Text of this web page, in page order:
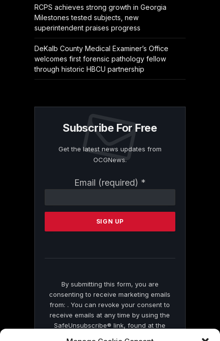
RCPS achieves strong growth in Georgia
Milestones tested subjects, new
superintendent praises progress
DeKalb County Medical Examiner’s Office
welcomes first forensic pathology fellow
through historic HBCU partnership
Subscribe For Free
Get the latest news updates from
OCGNews.
Email (required) *
Contact
Please
this
By submitting this form, you are
consenting to receive marketing emails
from: . You can revoke your consent to
receive emails at any time by using the
SafeUnsubscribe® link, found at the